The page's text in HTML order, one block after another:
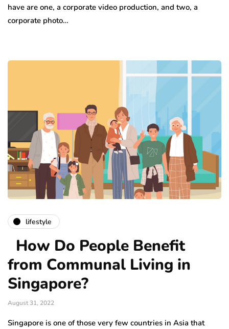
have are one, a corporate video production, and two, a
corporate photo…
lifestyle
How Do People Benefit
from Communal Living in
Singapore?
August 31, 2022
Singapore is one of those very few countries in Asia that